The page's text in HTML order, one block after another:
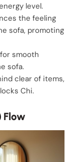
level.
the feeling
sofa, promoting
smooth
sofa.
clear of items,
Chi.
Flow